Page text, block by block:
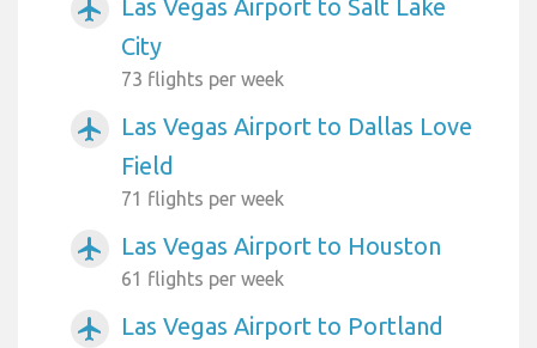
airplanemode_active
Las Vegas Airport to Salt Lake
City
73 flights per week
airplanemode_active
Las Vegas Airport to Dallas Love
Field
71 flights per week
airplanemode_active Las Vegas Airport to Houston
61 flights per week
airplanemode_active
Las Vegas Airport to Portland